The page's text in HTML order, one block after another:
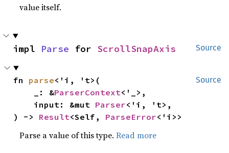
value itself.
Source
impl Parse for ScrollSnapAxis
Source
fn parse<'i, 't>(
    _: &
ParserContext<'_>,
    input: &mut
Parser<'i, 't>,
) -> Result<Self, ParseError<'i>>
Parse a value of this type.Read more